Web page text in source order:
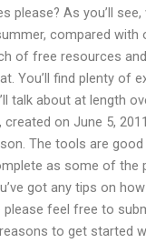
please? As you’ll see,
compared with
of free resources
You’ll find plenty of
talk about at length
created on June 5,
The tools are good
as some of the
got any tips on
please feel free to
to get started